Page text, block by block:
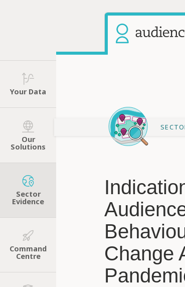
Your Data
Our
Solutions
Sector
Evidence
Command
Centre
Change